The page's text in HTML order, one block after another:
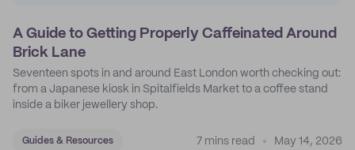
A Guide to Getting Properly Caffeinated Around
Brick Lane
Seventeen spots in and around East London worth checking out:
from a Japanese kiosk in Spitalfields Market to a coffee stand
inside a biker jewellery shop.
Guides & Resources 7 mins read May 14, 2026